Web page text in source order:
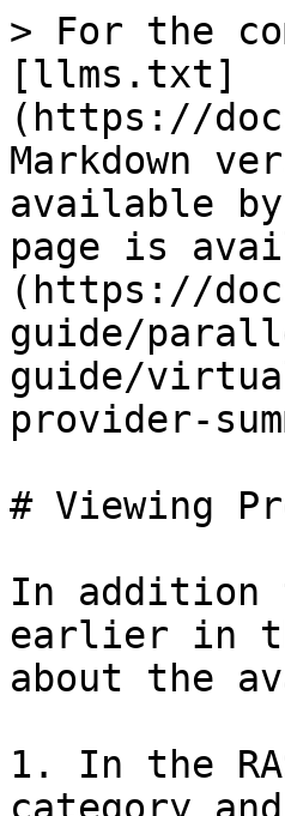
> For the
[llms.txt]
(https://
Markdown
available
page is
(https://
guide/
guide/
provider-
# Viewing
In addition
earlier in
about the
1. In the